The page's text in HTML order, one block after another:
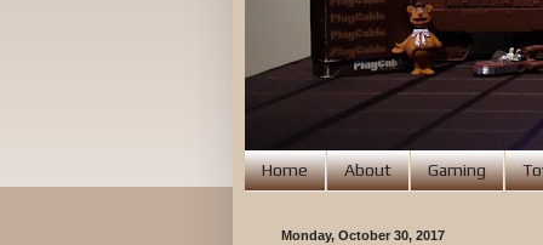
Home About Gaming
Monday, October 30, 2017